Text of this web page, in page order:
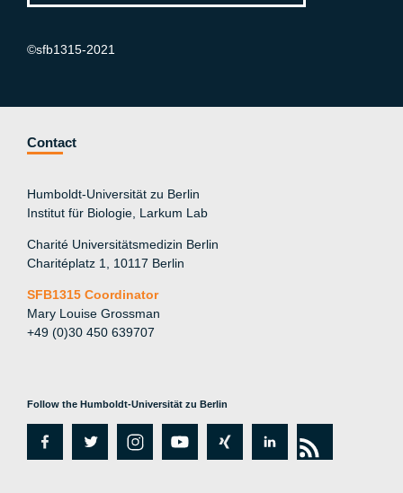
©sfb1315-2021
Contact
Humboldt-Universität zu Berlin
Institut für Biologie, Larkum Lab
Charité Universitätsmedizin Berlin
Charitéplatz 1, 10117 Berlin
SFB1315 Coordinator
Mary Louise Grossman
+49 (0)30 450 639707
Follow the Humboldt-Universität zu Berlin
fa
tw
in
y
xi
lin rs